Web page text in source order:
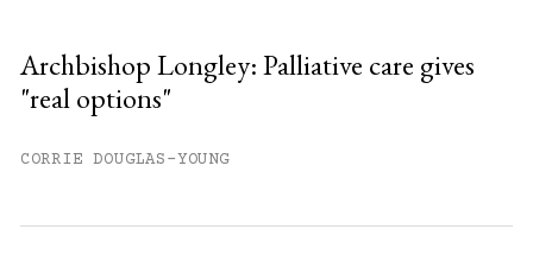
Archbishop Longley: Palliative care gives
"real options"
CORRIE DOUGLAS-YOUNG